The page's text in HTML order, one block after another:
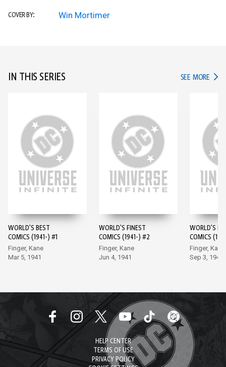
COVER BY: Win Mortimer
IN THIS SERIES SEE MORE IN
WORLD'S BEST
COMICS (1941-) #1
Finger, Kane
Mar 5, 1941
WORLD'S FINEST
COMICS (1941-) #2
Finger, Kane
Jun 4, 1941
WORLD'S
COMICS
Finger, Kane
Sep 3, 1941
HELP CENTER
TERMS OF USE
PRIVACY POLICY